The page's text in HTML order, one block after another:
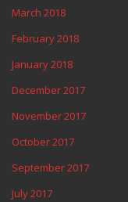
March 2018
February 2018
January 2018
December 2017
November 2017
October 2017
September 2017
July 2017